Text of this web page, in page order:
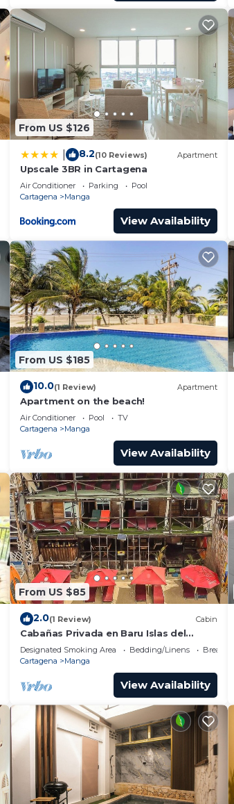
From US $126
8.2(10 Reviews) Apartment
Upscale 3BR in Cartagena
Air Conditioner Parking
Pool
Cartagena
Manga
View Availability
From US $185
10.0(1 Review) Apartment
Apartment on the beach!
Air Conditioner Pool
TV
Cartagena
Manga
View Availability
From US $85
2.0(1 Review) Cabin
Cabañas Privada en Baru Islas del
Rosario
Designated Smoking Area Bedding/Linens
Breakfast
Cartagena
Manga
View Availability